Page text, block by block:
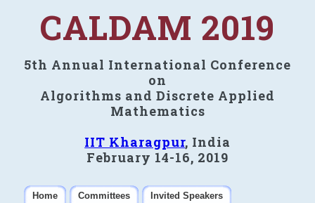
CALDAM 2019
5th Annual International Conference
on
Algorithms and Discrete Applied
Mathematics
IIT Kharagpur, India
February 14-16, 2019
Home Committees
Invited Speakers